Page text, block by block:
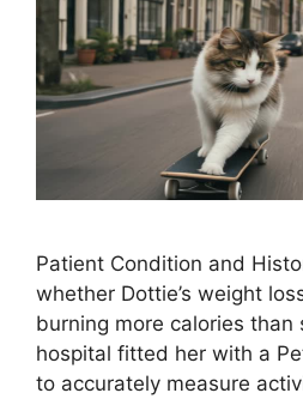
Patient Condition and
whether Dottie’s weight
burning more calories than
hospital fitted her with a
to accurately measure